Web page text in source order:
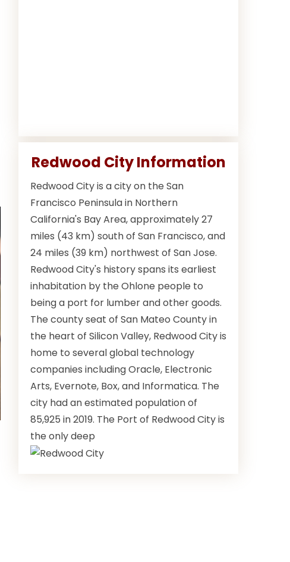
Redwood City Information
Redwood City is a city on the San
Francisco Peninsula in Northern
California's Bay Area, approximately 27
miles (43 km) south of San Francisco, and
24 miles (39 km) northwest of San Jose.
Redwood City's history spans its earliest
inhabitation by the Ohlone people to
being a port for lumber and other goods.
The county seat of San Mateo County in
the heart of Silicon Valley, Redwood City is
home to several global technology
companies including Oracle, Electronic
Arts, Evernote, Box, and Informatica. The
city had an estimated population of
85,925 in 2019. The Port of Redwood City is
the only deep